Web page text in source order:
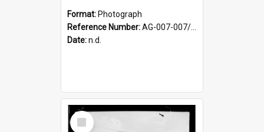
Format: Photograph
Reference Number:AG-007-007/006/002/056
Date:n.d.
Select
Item